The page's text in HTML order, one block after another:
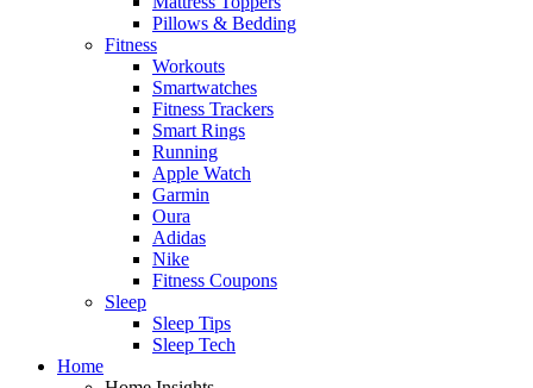
Pillows & Bedding
Fitness
Workouts
Smartwatches
Fitness Trackers
Smart Rings
Running
Apple Watch
Garmin
Oura
Adidas
Nike
Fitness Coupons
Sleep
Sleep Tips
Sleep Tech
Home